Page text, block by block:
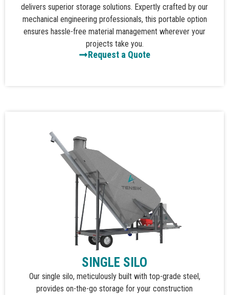
delivers superior storage solutions. Expertly crafted by our
mechanical engineering professionals, this portable option
ensures hassle-free material management wherever your
projects take you.
Request a Quote
SINGLE SILO
Our single silo, meticulously built with top-grade steel,
provides on-the-go storage for your construction